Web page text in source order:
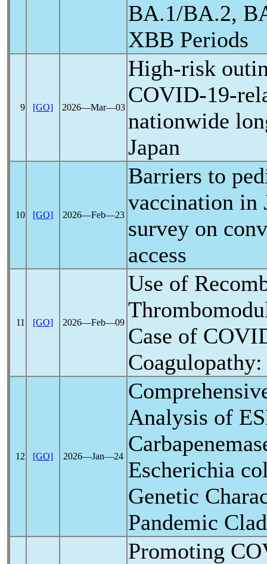
BA.1/BA.2,
XBB Periods
9 [GO] 2026―Mar―03
High-risk
COVID-19-
nationwide
Japan
10 [GO] 2026―Feb―23
Barriers to
vaccination in
survey on
access
11 [GO] 2026―Feb―09
Use of
Case of
12 [GO] 2026―Jan―24
Analysis of
Escherichia
Genetic
Pandemic
Promoting